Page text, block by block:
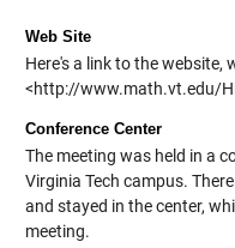
Web Site
Here's a link to the website,
<http://www.math.vt.edu/
Conference Center
The meeting was held in a
Virginia Tech campus.
and stayed in the center,
meeting.